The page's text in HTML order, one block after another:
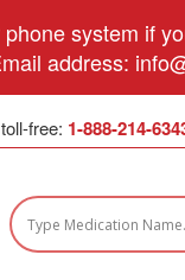
system if
address:
free: 1-888-214-